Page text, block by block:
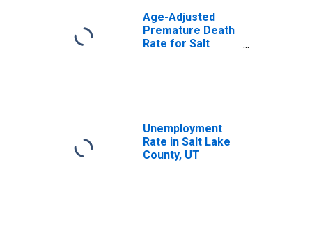
Age-Adjusted
Premature Death
Rate for Salt
Unemployment
Rate in Salt Lake
County, UT